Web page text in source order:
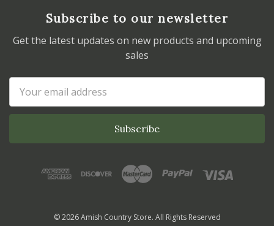
Subscribe to our newsletter
Get the latest updates on new products and upcoming
sales
Address
© 2026 Amish Country Store. All Rights Reserved